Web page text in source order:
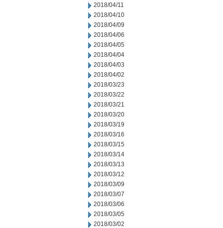
2018/04/11
2018/04/10
2018/04/09
2018/04/06
2018/04/05
2018/04/04
2018/04/03
2018/04/02
2018/03/23
2018/03/22
2018/03/21
2018/03/20
2018/03/19
2018/03/16
2018/03/15
2018/03/14
2018/03/13
2018/03/12
2018/03/09
2018/03/07
2018/03/06
2018/03/05
2018/03/02